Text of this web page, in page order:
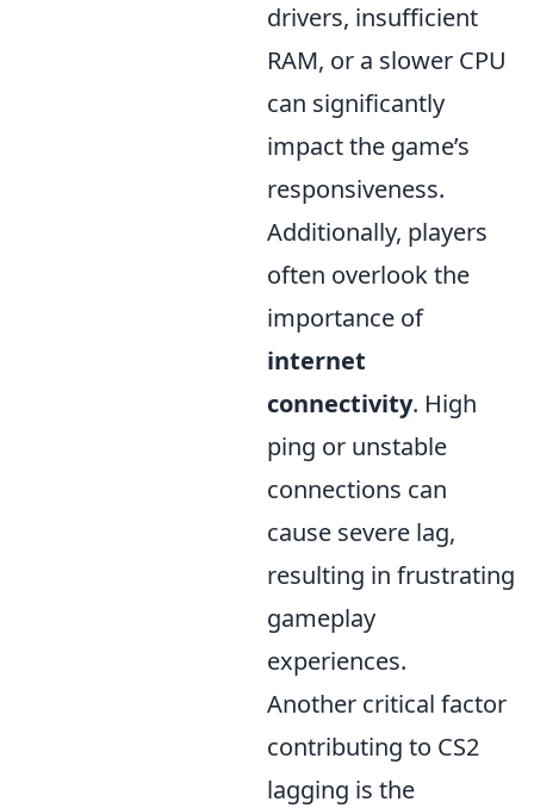
drivers, insufficient
RAM, or a slower CPU
can significantly
impact the game’s
responsiveness.
Additionally, players
often overlook the
importance of
internet
connectivity. High
ping or unstable
connections can
cause severe lag,
resulting in frustrating
gameplay
experiences.
Another critical factor
contributing to CS2
lagging is the